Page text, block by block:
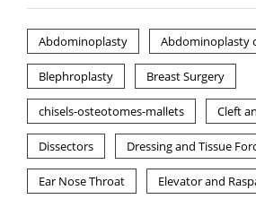
Abdominoplasty Abdominoplasty
Blephroplasty Breast Surgery
chisels-osteotomes-mallets Cleft
Dissectors Dressing and Tissue
Ear Nose Throat Elevator and